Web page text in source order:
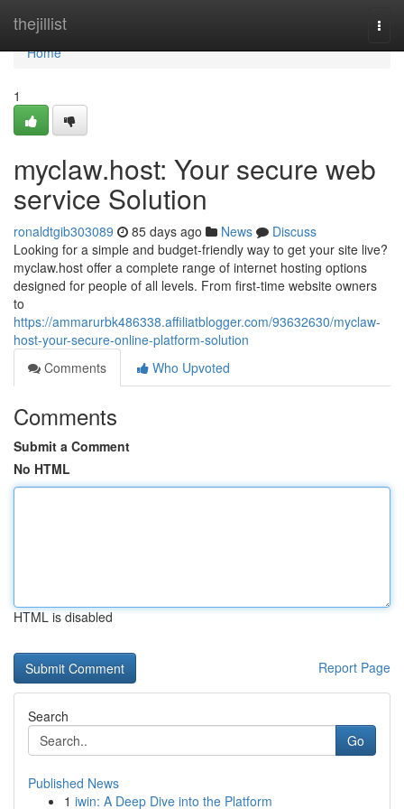
thejillist
Home
Home
1
myclaw.host: Your secure web
service Solution
ronaldtgib303089 85 days ago News
Discuss
Looking for a simple and budget-friendly way to get your site live?
myclaw.host offer a complete range of internet hosting options
designed for people of all levels. From first-time website owners
to
https://ammarurbk486338.affiliatblogger.com/93632630/myclaw-
host-your-secure-online-platform-solution
Comments
Who Upvoted
Comments
Submit a Comment
No HTML
HTML is disabled
Report Page
Search
Go
Published News
1 iwin: A Deep Dive into the Platform